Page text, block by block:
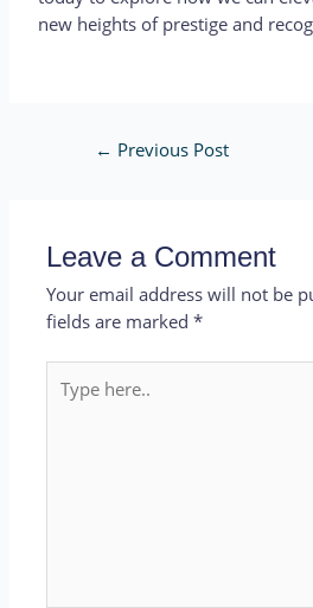
new heights of prestige and
← Previous Post
Leave a Comment
Your email address will not be
fields are marked*
here..